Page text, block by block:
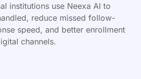
institutions use Neexa AI to
reduce missed follow-
speed, and better enrollment
channels.